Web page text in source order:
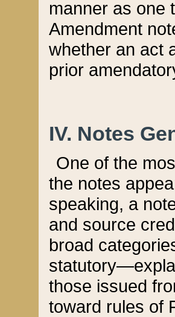
manner as one
Amendment
whether an act
prior
IV. Notes
One of the
the notes
speaking, a
and source
broad
those issued
toward rules of